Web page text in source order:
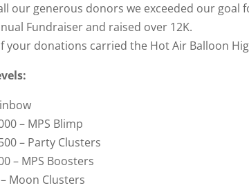
our generous donors we exceeded our goal
Fundraiser and raised over 12K.
your donations carried the Hot Air Balloon
– MPS Blimp
– Party Clusters
– MPS Boosters
Moon Clusters